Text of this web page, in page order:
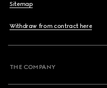
Sitemap
Withdraw from contract here
THE COMPANY